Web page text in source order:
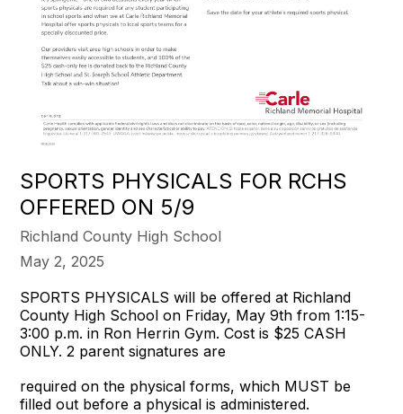
SPORTS PHYSICALS FOR RCHS
OFFERED ON 5/9
Richland County High School
May 2, 2025
SPORTS PHYSICALS will be offered at Richland
County High School on Friday, May 9th from 1:15-
3:00 p.m. in Ron Herrin Gym. Cost is $25 CASH
ONLY. 2 parent signatures are
required on the physical forms, which MUST be
filled out before a physical is administered.